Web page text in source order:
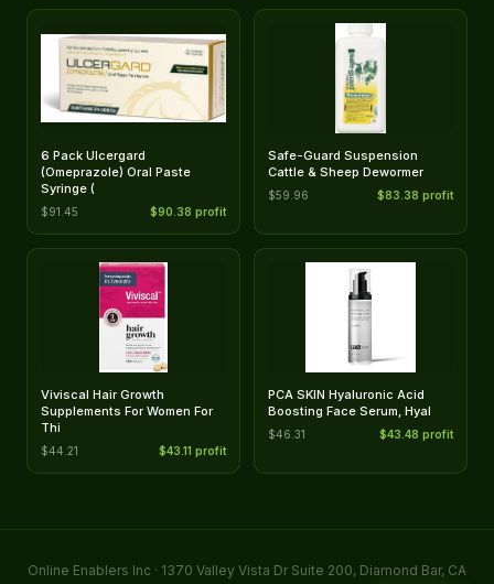
6 Pack Ulcergard
(Omeprazole) Oral Paste
Syringe (
$91.45 $90.38 profit
Safe-Guard Suspension
Cattle & Sheep Dewormer
$59.96 $83.38 profit
Viviscal Hair Growth
Supplements For Women For
Thi
$44.21 $43.11 profit
PCA SKIN Hyaluronic Acid
Boosting Face Serum, Hyal
$46.31 $43.48 profit
Online Enablers Inc · 1370 Valley Vista Dr Suite 200, Diamond Bar, CA